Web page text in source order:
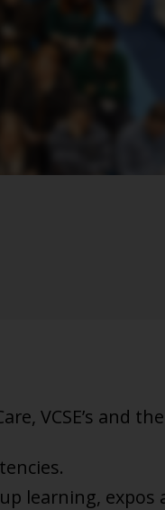
VCSE’s and
learning, expos